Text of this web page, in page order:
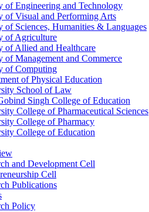
of Engineering and Technology
of Visual and Performing Arts
of Sciences, Humanities & Languages
of Agriculture
of Allied and Healthcare
of Management and Commerce
of Computing
of Physical Education
School of Law
Singh College of Education
College of Pharmaceutical Sciences
College of Pharmacy
College of Education
and Development Cell
Cell
Publications
Policy